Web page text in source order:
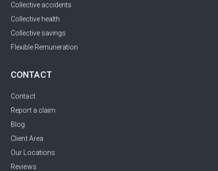
Collective accidents
Collective health
Collective savings
Flexible Remuneration
CONTACT
Contact
Report a claim
Blog
Client Area
Our Locations
Reviews